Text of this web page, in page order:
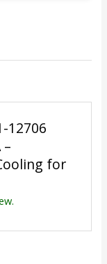
12706
for